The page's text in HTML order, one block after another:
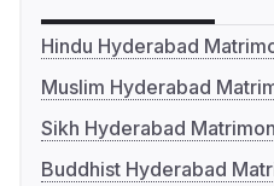
Hindu Hyderabad
Muslim Hyderabad
Sikh Hyderabad
Buddhist Hyderabad